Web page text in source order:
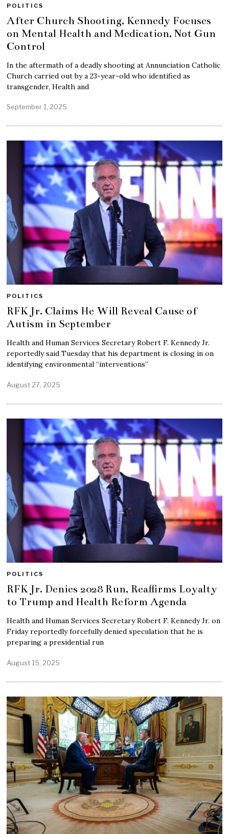
POLITICS
After Church Shooting, Kennedy Focuses
on Mental Health and Medication, Not Gun
Control
In the aftermath of a deadly shooting at Annunciation Catholic
Church carried out by a 23-year-old who identified as
transgender, Health and
September 1, 2025
POLITICS
RFK Jr. Claims He Will Reveal Cause of
Autism in September
Health and Human Services Secretary Robert F. Kennedy Jr.
reportedly said Tuesday that his department is closing in on
identifying environmental “interventions”
August 27, 2025
POLITICS
RFK Jr. Denies 2028 Run, Reaffirms Loyalty
to Trump and Health Reform Agenda
Health and Human Services Secretary Robert F. Kennedy Jr. on
Friday reportedly forcefully denied speculation that he is
preparing a presidential run
August 15, 2025